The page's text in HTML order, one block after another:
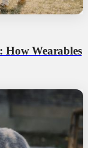
How Wearables